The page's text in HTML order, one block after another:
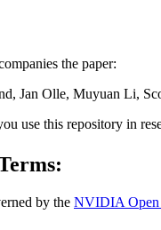
the paper:
Jan Olle, Muyuan Li,
use this repository in
by the NVIDIA Open